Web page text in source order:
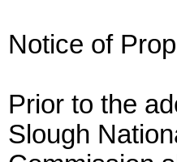
Notice of
Prior to the
Slough